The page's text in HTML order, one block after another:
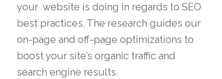
your website is doing in regards to SEO
best practices. The research guides our
on-page and off-page optimizations to
boost your site’s organic traffic and
search engine results.